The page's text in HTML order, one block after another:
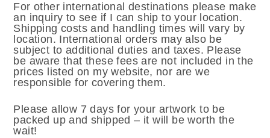
For other international destinations please make
an inquiry to see if I can ship to your location.
Shipping costs and handling times will vary by
location. International orders may also be
subject to additional duties and taxes. Please
be aware that these fees are not included in the
prices listed on my website, nor are we
responsible for covering them.
Please allow 7 days for your artwork to be
packed up and shipped – it will be worth the
wait!